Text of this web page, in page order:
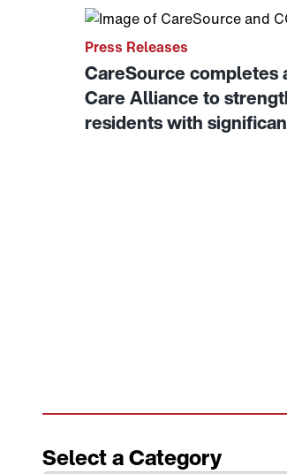
Link to View: CareSource
Press Releases
CareSource completes
Care Alliance to
residents with
Select a Category